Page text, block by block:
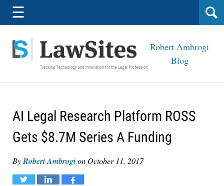
Navigation
☰
Robert Ambrogi
Blog
AI Legal Research Platform ROSS
Gets $8.7M Series A Funding
ByRobert Ambrogion October 11, 2017
Tweet Share Share